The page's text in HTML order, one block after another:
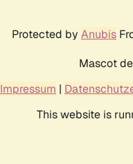
Protected by Anubis
Mascot
Impressum |
This website is